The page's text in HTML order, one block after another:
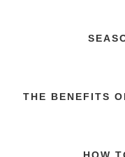
THE BENEFITS